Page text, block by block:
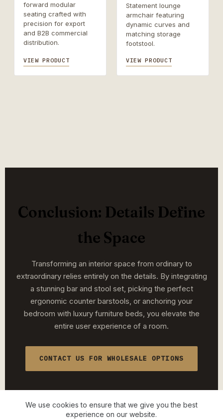
We use cookies to ensure that we give you the best
experience on our website.
forward modular
seating crafted with
precision for export
and B2B commercial
distribution.
VIEW PRODUCT
Statement lounge
armchair featuring
dynamic curves and
matching storage
footstool.
VIEW PRODUCT
Conclusion: Details Define
the Space
Transforming an interior space from ordinary to
extraordinary relies entirely on the details. By integrating
a stunning bar and stool set, picking the perfect
ergonomic counter barstools, or anchoring your
bedroom with luxury furniture beds, you elevate the
entire user experience of a room.
CONTACT US FOR WHOLESALE OPTIONS